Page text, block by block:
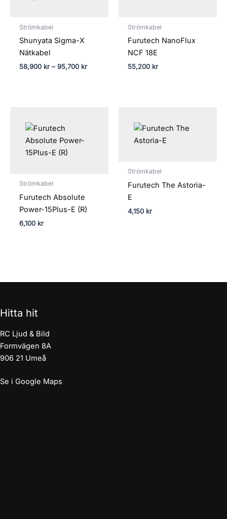
Strömkabel
Shunyata Sigma-X
Nätkabel
58,900 kr – 95,700 kr
Strömkabel
Furutech NanoFlux
NCF 18E
55,200 kr
Strömkabel
Furutech Absolute
Power-15Plus-E (R)
6,100 kr
Strömkabel
Furutech The Astoria-
E
4,150 kr
Hitta hit
RC Ljud & Bild
Formvägen 8A
906 21 Umeå
Se i Google Maps